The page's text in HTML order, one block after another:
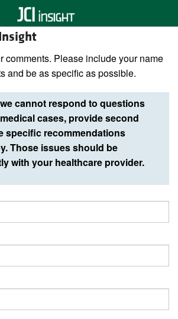
comments. Please include your name
and be as specific as possible.
cannot respond to questions
cases, provide second
specific recommendations
Those issues should be
with your healthcare provider.